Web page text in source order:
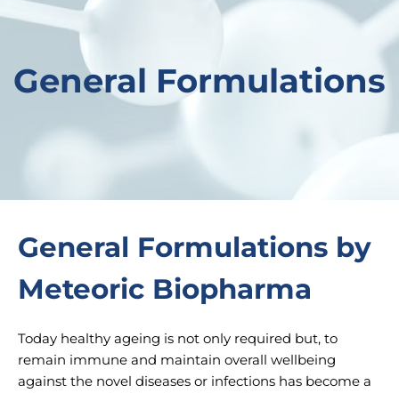
General Formulations
General Formulations by
Meteoric Biopharma
Today healthy ageing is not only required but, to
remain immune and maintain overall wellbeing
against the novel diseases or infections has become a